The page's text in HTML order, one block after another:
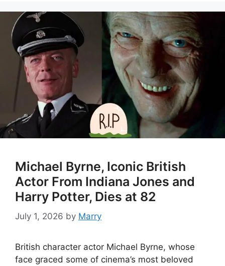
Michael Byrne, Iconic British
Actor From Indiana Jones and
Harry Potter, Dies at 82
July 1, 2026 by Marry
British character actor Michael Byrne, whose
face graced some of cinema’s most beloved